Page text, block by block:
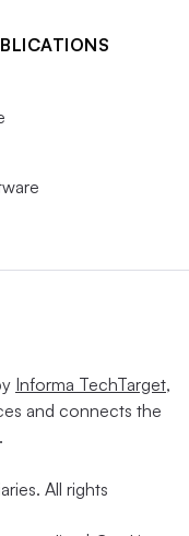
Informa TechTarget,
and connects the
All rights